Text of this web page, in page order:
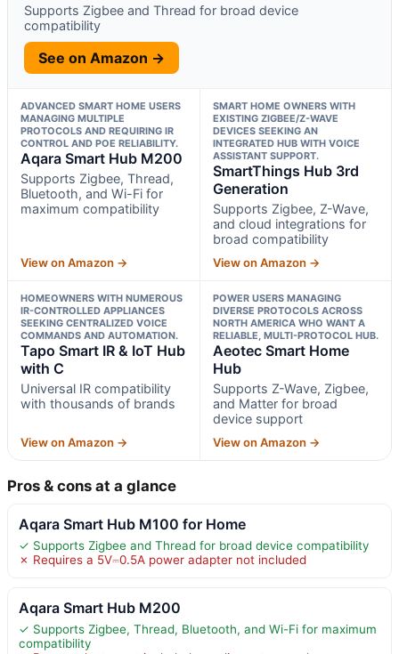
Supports Zigbee and Thread for broad device
compatibility
See on Amazon →
ADVANCED SMART HOME USERS
MANAGING MULTIPLE
PROTOCOLS AND REQUIRING IR
CONTROL AND POE RELIABILITY.
Aqara Smart Hub M200
Supports Zigbee, Thread,
Bluetooth, and Wi-Fi for
maximum compatibility
View on Amazon →
SMART HOME OWNERS WITH
EXISTING ZIGBEE/Z-WAVE
DEVICES SEEKING AN
INTEGRATED HUB WITH VOICE
ASSISTANT SUPPORT.
SmartThings Hub 3rd
Generation
Supports Zigbee, Z-Wave,
and cloud integrations for
broad compatibility
View on Amazon →
HOMEOWNERS WITH NUMEROUS
IR-CONTROLLED APPLIANCES
SEEKING CENTRALIZED VOICE
COMMANDS AND AUTOMATION.
Tapo Smart IR & IoT Hub
with C
Universal IR compatibility
with thousands of brands
View on Amazon →
POWER USERS MANAGING
DIVERSE PROTOCOLS ACROSS
NORTH AMERICA WHO WANT A
RELIABLE, MULTI-PROTOCOL HUB.
Aeotec Smart Home
Hub
Supports Z-Wave, Zigbee,
and Matter for broad
device support
View on Amazon →
Pros & cons at a glance
Aqara Smart Hub M100 for Home
✓ Supports Zigbee and Thread for broad device compatibility
✗ Requires a 5V⎓0.5A power adapter not included
Aqara Smart Hub M200
✓ Supports Zigbee, Thread, Bluetooth, and Wi-Fi for maximum
compatibility